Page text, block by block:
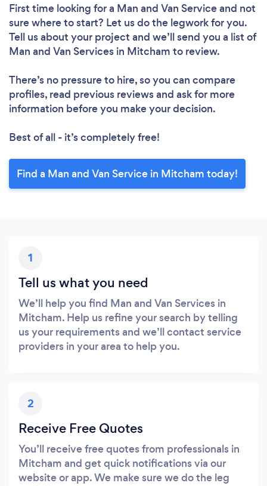
First time looking for a Man and Van Serviceand not
sure where to start? Let us do the legwork for you.
Tell us about your project and we’ll send you a list of
Man and Van Services in Mitcham to review.
There’s no pressure to hire, so you can compare
profiles, read previous reviews and ask for more
information before you make your decision.
Best of all - it’s completely free!
Find a Man and Van Service in Mitcham today!
1
Tell us what you need
We’ll help you find Man and Van Services in
Mitcham. Help us refine your search by telling
us your requirements and we’ll contact service
providers in your area to help you.
2
Receive Free Quotes
You’ll receive free quotes from professionals in
Mitcham and get quick notifications via our
website or app. We make sure we do the leg